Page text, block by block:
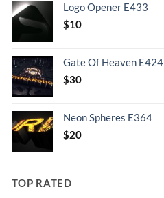
Logo Opener E433
$10
Gate Of Heaven E424
$30
Neon Spheres E364
$20
TOP RATED